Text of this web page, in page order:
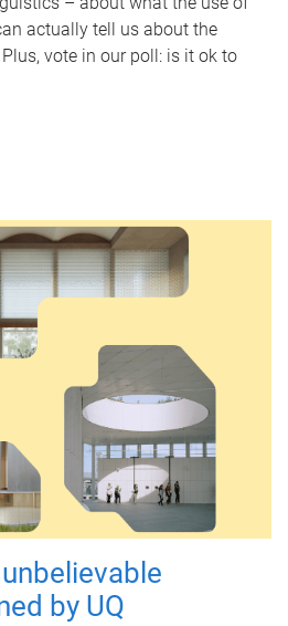
actually tell us about the
vote in our poll: is it ok to
by UQ